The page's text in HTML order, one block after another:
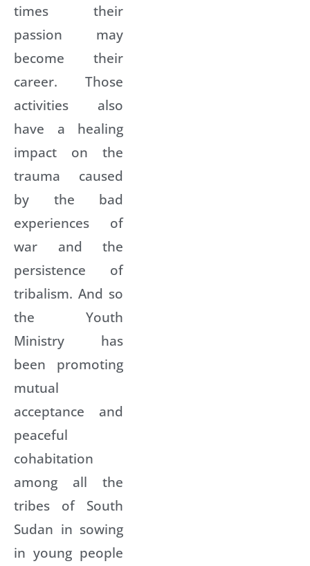
times their
passion may
become their
career. Those
activities also
have a healing
impact on the
trauma caused
by the bad
experiences of
war and the
persistence of
tribalism. And so
the Youth
Ministry has
been promoting
mutual
acceptance and
peaceful
cohabitation
among all the
tribes of South
Sudan in sowing
in young people